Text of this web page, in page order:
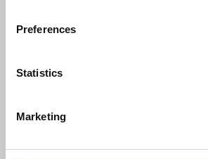
Preferences
Statistics
Marketing
"Employers should, as a
time for NUJ members,
covering potential exposure